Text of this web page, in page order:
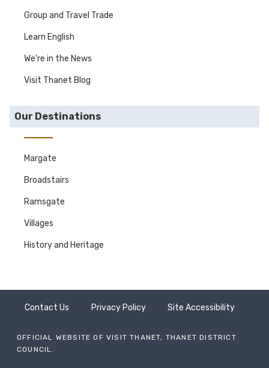
Group and Travel Trade
Learn English
We're in the News
Visit Thanet Blog
Our Destinations
Margate
Broadstairs
Ramsgate
Villages
History and Heritage
Contact Us Privacy Policy Site Accessibility
OFFICIAL WEBSITE OF VISIT THANET, THANET DISTRICT
COUNCIL.